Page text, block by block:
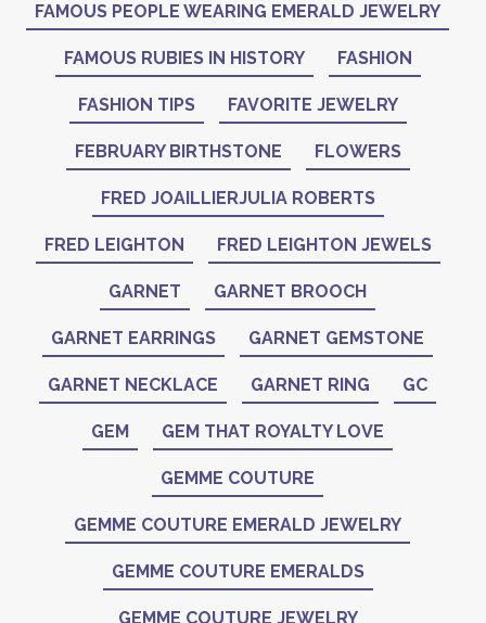
FAMOUS PEOPLE WEARING EMERALD JEWELRY
FAMOUS RUBIES IN HISTORY FASHION
FASHION TIPS FAVORITE JEWELRY
FEBRUARY BIRTHSTONE FLOWERS
FRED JOAILLIERJULIA ROBERTS
FRED LEIGHTON FRED LEIGHTON JEWELS
GARNET GARNET BROOCH
GARNET EARRINGS GARNET GEMSTONE
GARNET NECKLACE GARNET RING GC
GEM GEM THAT ROYALTY LOVE
GEMME COUTURE
GEMME COUTURE EMERALD JEWELRY
GEMME COUTURE EMERALDS
GEMME COUTURE JEWELRY